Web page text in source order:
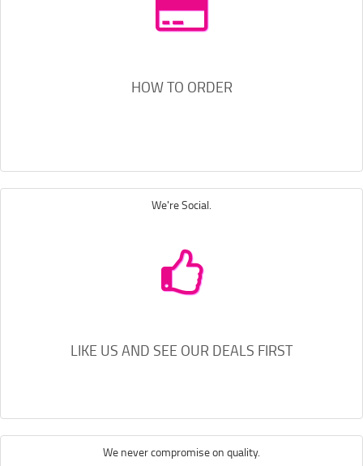
HOW TO ORDER
We're Social.
LIKE US AND SEE OUR DEALS FIRST
We never compromise on quality.